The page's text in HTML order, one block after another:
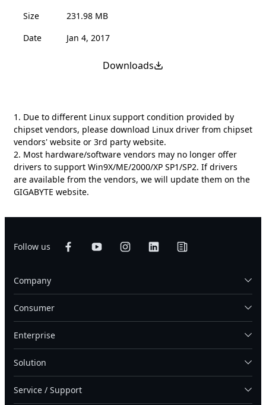
Size
231.98 MB
Date
Jan 4, 2017
Downloads
1. Due to different Linux support condition provided by
chipset vendors, please download Linux driver from chipset
vendors' website or 3rd party website.
2. Most hardware/software vendors may no longer offer
drivers to support Win9X/ME/2000/XP SP1/SP2. If drivers
are available from the vendors, we will update them on the
GIGABYTE website.
Follow us
Company
Consumer
Enterprise
Solution
Service / Support